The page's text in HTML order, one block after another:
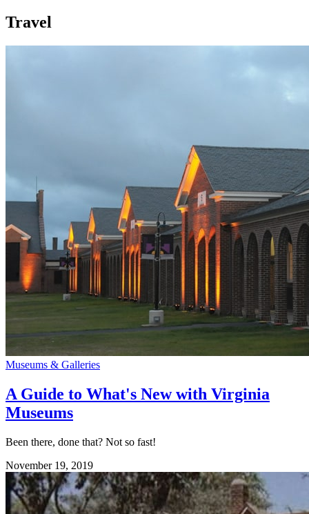
Travel
Museums & Galleries
A Guide to What's New with Virginia
Museums
Been there, done that? Not so fast!
November 19, 2019